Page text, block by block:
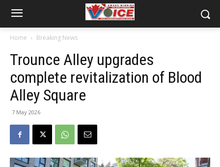
Home Breaking News
Trounce Alley upgrades
complete revitalization of Blood
Alley Square
7 May 2026